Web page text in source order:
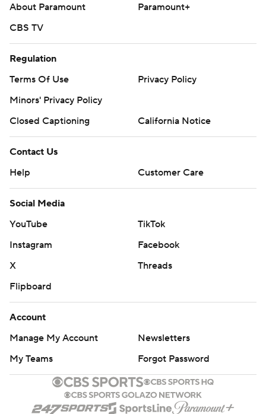
About Paramount
Paramount+
CBS TV
Regulation
Terms Of Use
Privacy Policy
Minors' Privacy Policy
Closed Captioning
California Notice
Contact Us
Help
Customer Care
Social Media
YouTube
TikTok
Instagram
Facebook
X
Threads
Flipboard
Account
Manage My Account
Newsletters
My Teams
Forgot Password